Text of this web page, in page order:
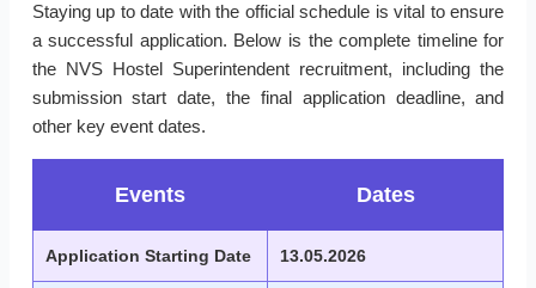
Staying up to date with the official schedule is vital to ensure
a successful application. Below is the complete timeline for
the NVS Hostel Superintendent recruitment, including the
submission start date, the final application deadline, and
other key event dates.
Events Dates
Application Starting Date 13.05.2026